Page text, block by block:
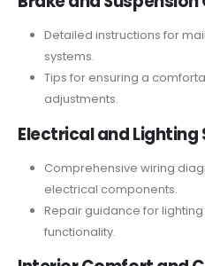
Detailed instructions for
systems.
Tips for ensuring a
adjustments.
Electrical and Lighting
Comprehensive wiring
electrical components.
Repair guidance for
functionality.